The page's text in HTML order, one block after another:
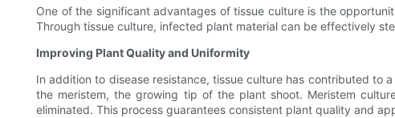
One of the significant advantages of tissue culture is the
Through tissue culture, infected plant material can be effectively
Improving Plant Quality and Uniformity
In addition to disease resistance, tissue culture has contributed to
the meristem, the growing tip of the plant shoot. Meristem
eliminated. This process guarantees consistent plant quality and